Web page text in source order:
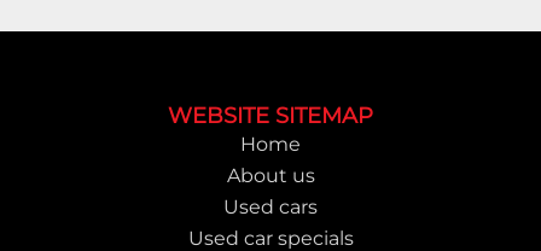
WEBSITE SITEMAP
Home
About us
Used cars
Used car specials